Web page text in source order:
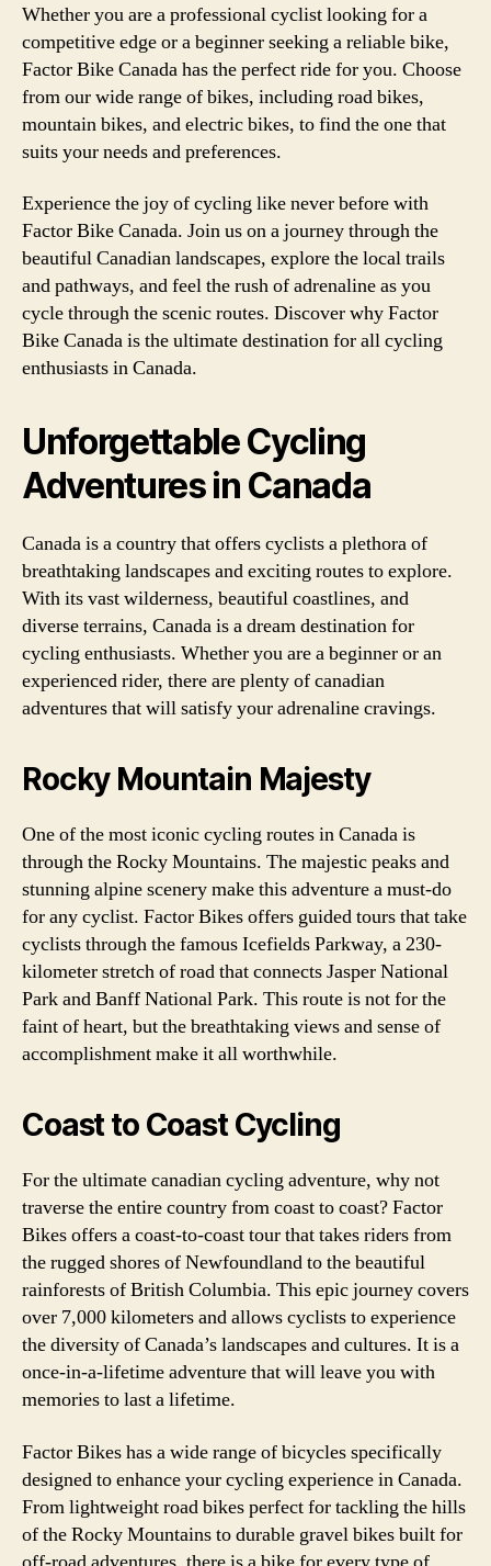
Whether you are a professional cyclist looking for a
competitive edge or a beginner seeking a reliable bike,
Factor Bike Canada has the perfect ride for you. Choose
from our wide range of bikes, including road bikes,
mountain bikes, and electric bikes, to find the one that
suits your needs and preferences.
Experience the joy of cycling like never before with
Factor Bike Canada. Join us on a journey through the
beautiful Canadian landscapes, explore the local trails
and pathways, and feel the rush of adrenaline as you
cycle through the scenic routes. Discover why Factor
Bike Canada is the ultimate destination for all cycling
enthusiasts in Canada.
Unforgettable Cycling
Adventures in Canada
Canada is a country that offers cyclists a plethora of
breathtaking landscapes and exciting routes to explore.
With its vast wilderness, beautiful coastlines, and
diverse terrains, Canada is a dream destination for
cycling enthusiasts. Whether you are a beginner or an
experienced rider, there are plenty of canadian
adventures that will satisfy your adrenaline cravings.
Rocky Mountain Majesty
One of the most iconic cycling routes in Canada is
through the Rocky Mountains. The majestic peaks and
stunning alpine scenery make this adventure a must-do
for any cyclist. Factor Bikes offers guided tours that take
cyclists through the famous Icefields Parkway, a 230-
kilometer stretch of road that connects Jasper National
Park and Banff National Park. This route is not for the
faint of heart, but the breathtaking views and sense of
accomplishment make it all worthwhile.
Coast to Coast Cycling
For the ultimate canadian cycling adventure, why not
traverse the entire country from coast to coast? Factor
Bikes offers a coast-to-coast tour that takes riders from
the rugged shores of Newfoundland to the beautiful
rainforests of British Columbia. This epic journey covers
over 7,000 kilometers and allows cyclists to experience
the diversity of Canada’s landscapes and cultures. It is a
once-in-a-lifetime adventure that will leave you with
memories to last a lifetime.
Factor Bikes has a wide range of bicycles specifically
designed to enhance your cycling experience in Canada.
From lightweight road bikes perfect for tackling the hills
of the Rocky Mountains to durable gravel bikes built for